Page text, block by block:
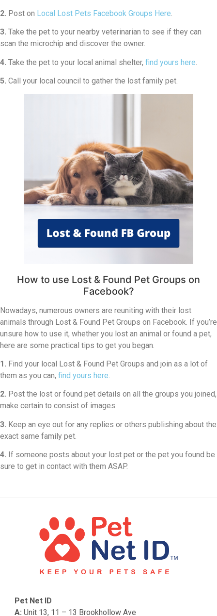
2. Post on Local Lost Pets Facebook Groups Here.
3. Take the pet to your nearby veterinarian to see if they can
scan the microchip and discover the owner.
4. Take the pet to your local animal shelter, find yours here.
5. Call your local council to gather the lost family pet.
How to use Lost & Found Pet Groups on
Facebook?
Nowadays, numerous owners are reuniting with their lost
animals through Lost & Found Pet Groups on Facebook. If you’re
unsure how to use it, whether you lost an animal or found a pet,
here are some practical tips to get you began.
1. Find your local Lost & Found Pet Groups and join as a lot of
them as you can, find yours here.
2. Post the lost or found pet details on all the groups you joined,
make certain to consist of images.
3. Keep an eye out for any replies or others publishing about the
exact same family pet.
4. If someone posts about your lost pet or the pet you found be
sure to get in contact with them ASAP.
Pet Net ID
A: Unit 13, 11 – 13 Brookhollow Ave